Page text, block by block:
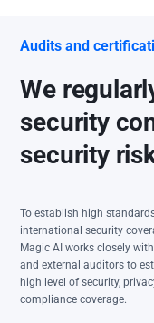
Audits and
We
security
security
To establish high
international security
Magic AI works closely
and external auditors to
high level of security,
compliance coverage.